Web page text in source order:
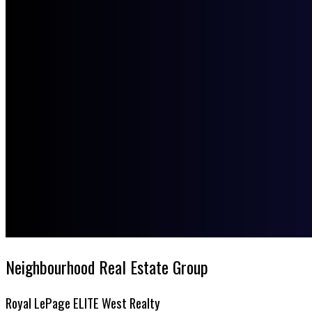
Neighbourhood Real Estate Group
Royal LePage ELITE West Realty